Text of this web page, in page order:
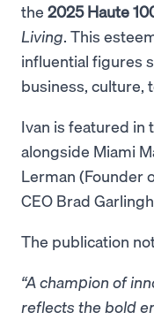
the 2025 Haute
Living. This
influential figures
business, culture,
Ivan is featured in
alongside Miami
Lerman (Founder
CEO Brad
The publication
“A champion of
reflects the bold